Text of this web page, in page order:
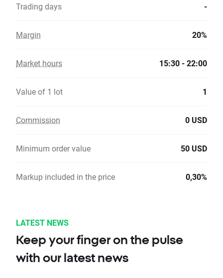
Trading days -
Margin 20%
Market hours 15:30 - 22:00
Value of 1 lot 1
Commission 0 USD
Minimum order value 50 USD
Markup included in the price 0,30%
LATEST NEWS
Keep your finger on the pulse
with our latest news